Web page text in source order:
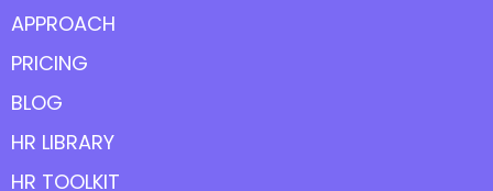
APPROACH
PRICING
BLOG
HR LIBRARY
HR TOOLKIT